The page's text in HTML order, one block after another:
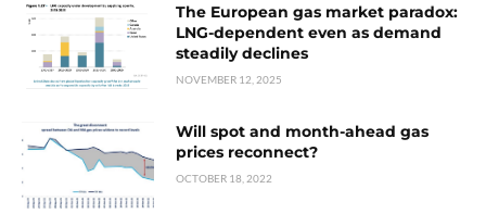
The European gas market paradox:
LNG-dependent even as demand
steadily declines
NOVEMBER 12, 2025
Will spot and month-ahead gas
prices reconnect?
OCTOBER 18, 2022